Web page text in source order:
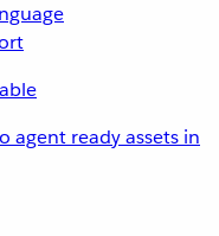
agent ready assets in